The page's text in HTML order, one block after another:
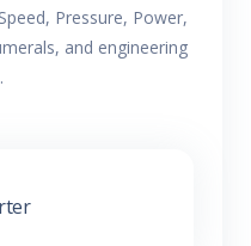
Pressure, Power,
and engineering